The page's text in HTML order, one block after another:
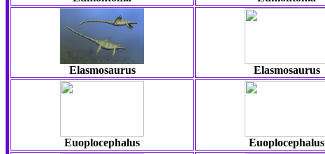
Elasmosaurus Elasmosaurus
Euoplocephalus Euoplocephalus